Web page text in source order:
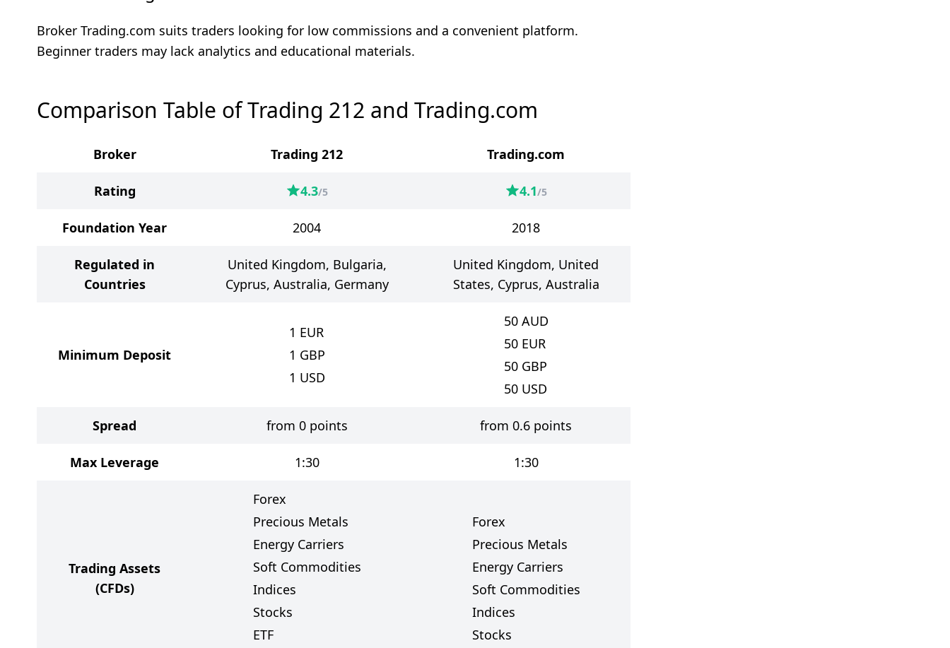
Broker Trading.com suits traders looking for low commissions and a convenient platform.
Beginner traders may lack analytics and educational materials.
Comparison Table of Trading 212 and Trading.com
Broker Trading 212 Trading.com
Rating 4.3/5 4.1/5
Foundation Year 2004 2018
Regulated in
Countries
United Kingdom, Bulgaria,
Cyprus, Australia, Germany
United Kingdom, United
States, Cyprus, Australia
Minimum Deposit
1 EUR
1 GBP
1 USD
50 AUD
50 EUR
50 GBP
50 USD
Spread from 0 points from 0.6 points
Max Leverage 1:30 1:30
Trading Assets
(CFDs)
Forex
Precious Metals
Energy Carriers
Soft Commodities
Indices
Stocks
ETF
Forex
Precious Metals
Energy Carriers
Soft Commodities
Indices
Stocks